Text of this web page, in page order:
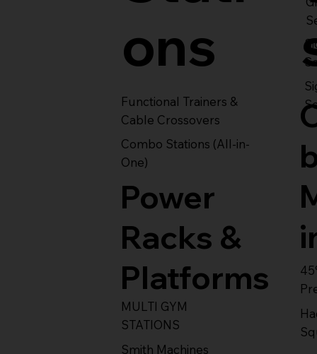
ons
Functional Trainers &
Cable Crossovers
Combo Stations (All-in-
One)
Smith Machines
MULTI GYM
STATIONS
Power
Racks &
Platforms